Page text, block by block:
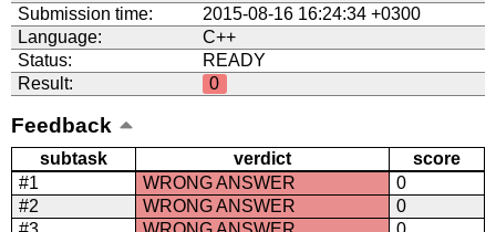
Submission time:
2015-08-16 16:24:34 +0300
Language:
C++
Status:
READY
Result:
0
Feedback
subtask verdict
score
#1
WRONG ANSWER
0
#2
WRONG ANSWER
0